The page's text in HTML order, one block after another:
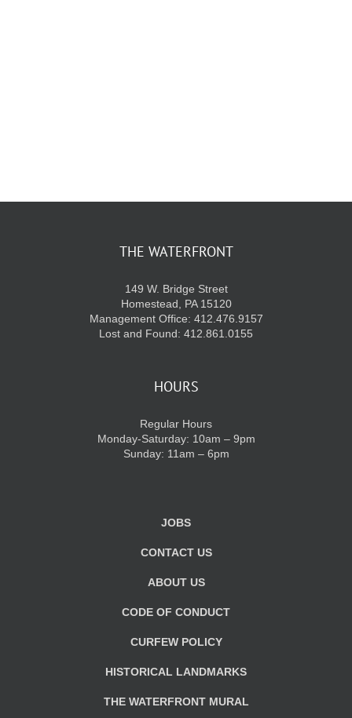
THE WATERFRONT
149 W. Bridge Street
Homestead, PA 15120
Management Office: 412.476.9157
Lost and Found: 412.861.0155
HOURS
Regular Hours
Monday-Saturday: 10am – 9pm
Sunday: 11am – 6pm
JOBS
CONTACT US
ABOUT US
CODE OF CONDUCT
CURFEW POLICY
HISTORICAL LANDMARKS
THE WATERFRONT MURAL